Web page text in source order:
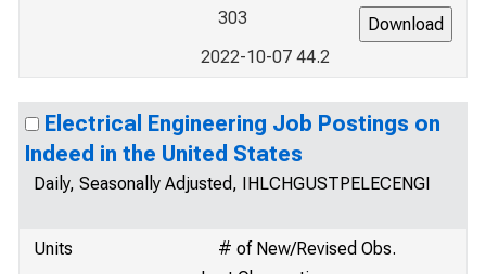
303
2022-10-07 44.2
Electrical Engineering Job Postings on
Indeed in the United States
Daily, Seasonally Adjusted, IHLCHGUSTPELECENGI
Units
# of New/Revised Obs.